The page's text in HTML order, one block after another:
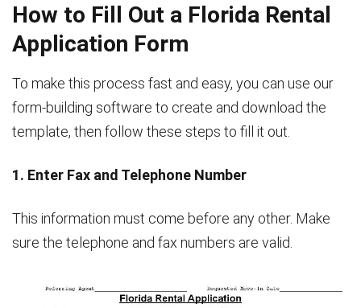
How to Fill Out a Florida Rental
Application Form
To make this process fast and easy, you can use our
form-building software to create and download the
template, then follow these steps to fill it out.
1. Enter Fax and Telephone Number
This information must come before any other. Make
sure the telephone and fax numbers are valid.